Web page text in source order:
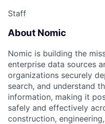
Staff
About Nomic
Nomic is building the
enterprise data sources
organizations securely
search, and understand
information, making it
safely and effectively
construction,